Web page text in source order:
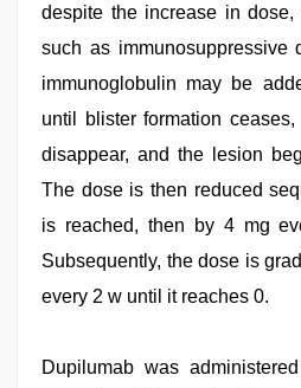
despite the increase in
such as immunosuppressive
immunoglobulin may be
until blister formation
disappear, and the lesion
The dose is then reduced
is reached, then by 4 mg
Subsequently, the dose is
every 2 w until it reaches 0.
Dupilumab was